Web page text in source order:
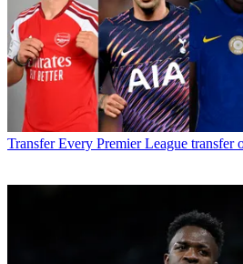
Transfer Every Premier League transfer